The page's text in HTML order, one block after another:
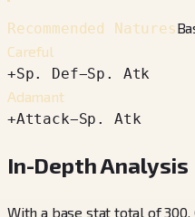
Recommended Natures
Careful
+Sp. Def−Sp. Atk
Adamant
+Attack−Sp. Atk
In-Depth Analysis
With a base stat total of 300,